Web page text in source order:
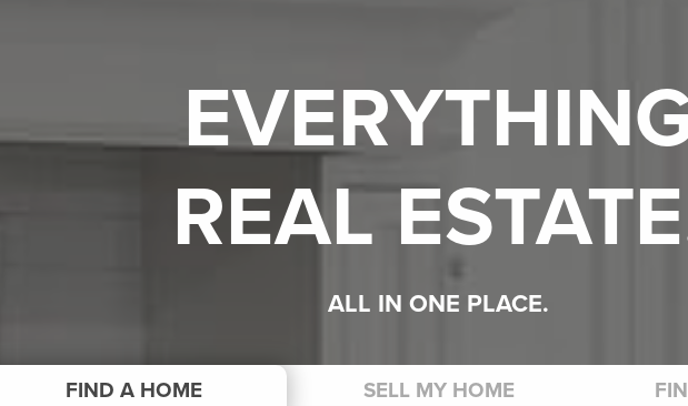
REAL
ALL IN ONE PLACE.
FINDA HOME SELLMY HOME